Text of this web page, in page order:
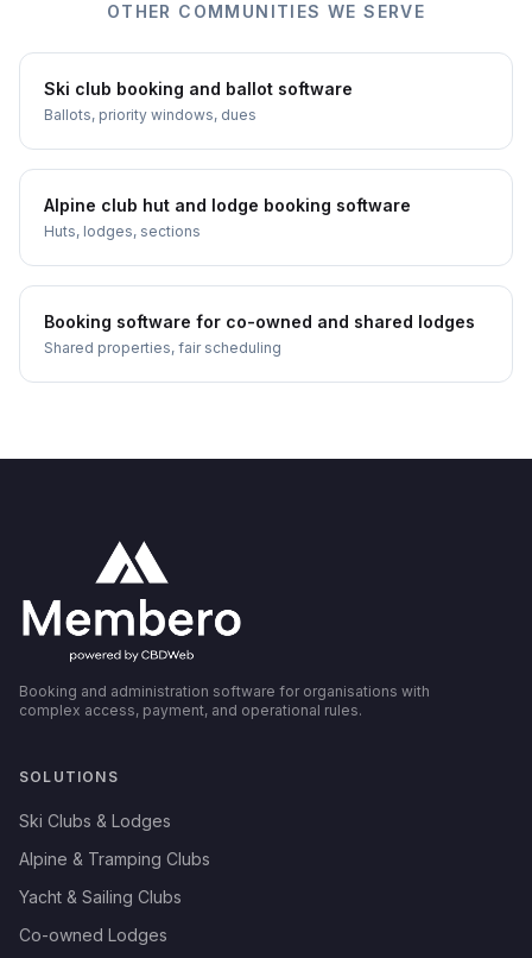
OTHER COMMUNITIES WE SERVE
Ski club booking and ballot software
Ballots, priority windows, dues
Alpine club hut and lodge booking software
Huts, lodges, sections
Booking software for co-owned and shared lodges
Shared properties, fair scheduling
Booking and administration software for organisations with
complex access, payment, and operational rules.
SOLUTIONS
Ski Clubs & Lodges
Alpine & Tramping Clubs
Yacht & Sailing Clubs
Co-owned Lodges